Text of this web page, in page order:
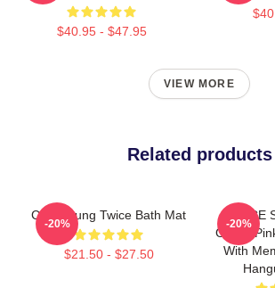
$40.95 - $47.95
VIEW MORE
Related products
Chaeyoung Twice Bath Mat
$21.50 - $27.50
-20%
TWICE
Group
With
-20%